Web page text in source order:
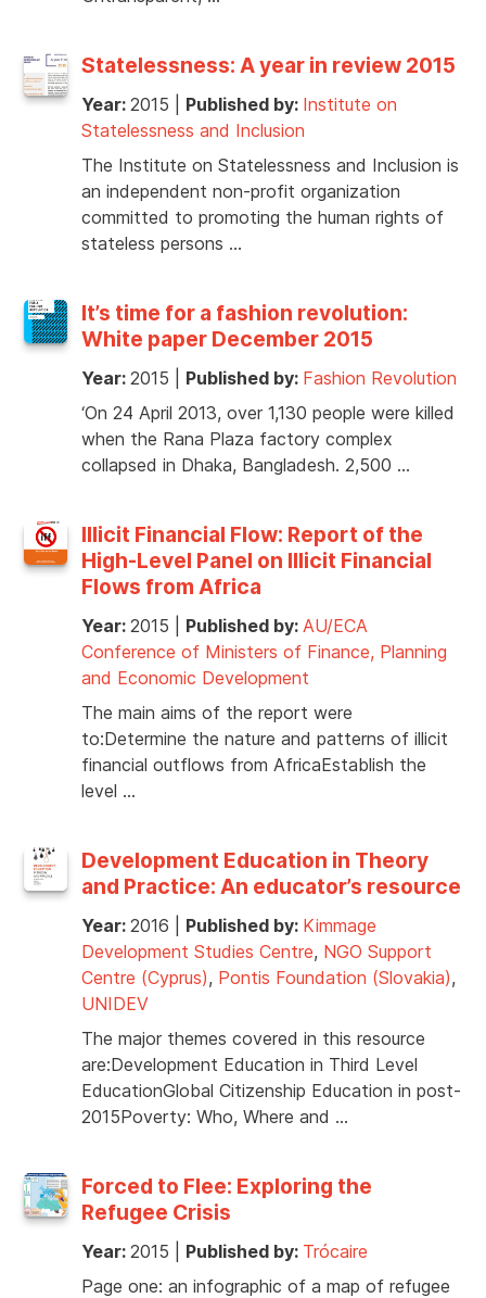
Statelessness: A year in review 2015
Year: 2015 Published by: Institute on
Statelessness and Inclusion
The Institute on Statelessness and Inclusion is
an independent non-profit organization
committed to promoting the human rights of
stateless persons …
It’s time for a fashion revolution:
White paper December 2015
Year: 2015 Published by: Fashion Revolution
‘On 24 April 2013, over 1,130 people were killed
when the Rana Plaza factory complex
collapsed in Dhaka, Bangladesh. 2,500 …
Illicit Financial Flow: Report of the
High-Level Panel on Illicit Financial
Flows from Africa
Year: 2015 Published by: AU/ECA
Conference of Ministers of Finance, Planning
and Economic Development
The main aims of the report were
to:Determine the nature and patterns of illicit
financial outflows from AfricaEstablish the
level …
Development Education in Theory
and Practice: An educator’s resource
Year: 2016 Published by: Kimmage
Development Studies Centre, NGO Support
Centre (Cyprus), Pontis Foundation (Slovakia),
UNIDEV
The major themes covered in this resource
are:Development Education in Third Level
EducationGlobal Citizenship Education in post-
2015Poverty: Who, Where and …
Forced to Flee: Exploring the
Refugee Crisis
Year: 2015 Published by: Trócaire
Page one: an infographic of a map of refugee